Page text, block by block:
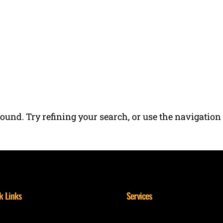
Try refining your search, or use the navigation
Links Services